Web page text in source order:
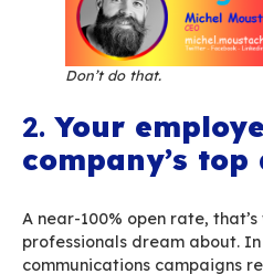
Ever heard of “ Death
that’s so awful that it
communication, you
impact a poorly
“Death by
employees, you might
An email signature is